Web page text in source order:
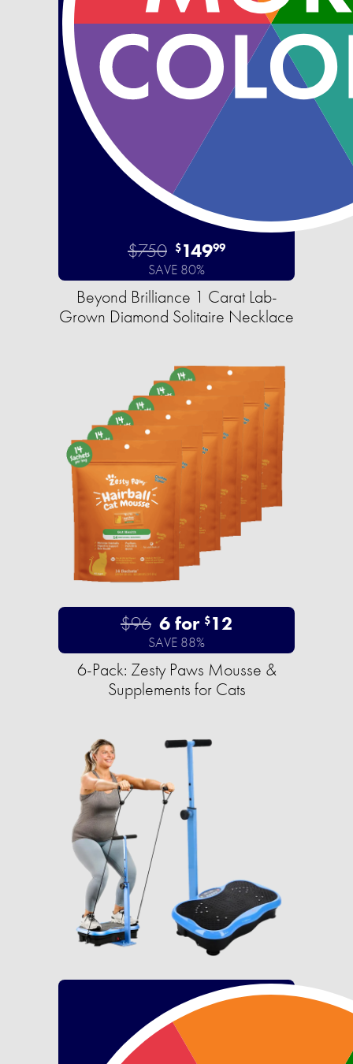
$750 $14999
SAVE 80%
Beyond Brilliance 1 Carat Lab-
Grown Diamond Solitaire Necklace
$96 6 for $12
SAVE 88%
6-Pack: Zesty Paws Mousse &
Supplements for Cats